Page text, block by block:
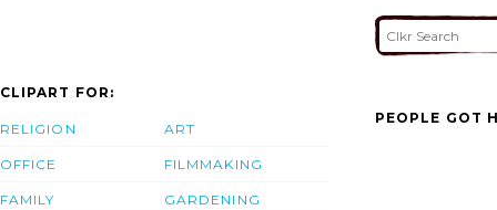
CLIPART FOR:
RELIGION
OFFICE
FAMILY
ART
FILMMAKING
GARDENING
PEOPLE GOT